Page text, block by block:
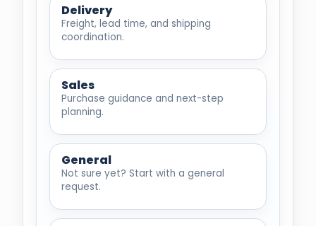
Delivery
Freight, lead time, and shipping
coordination.
Sales
Purchase guidance and next-step
planning.
General
Not sure yet? Start with a general
request.